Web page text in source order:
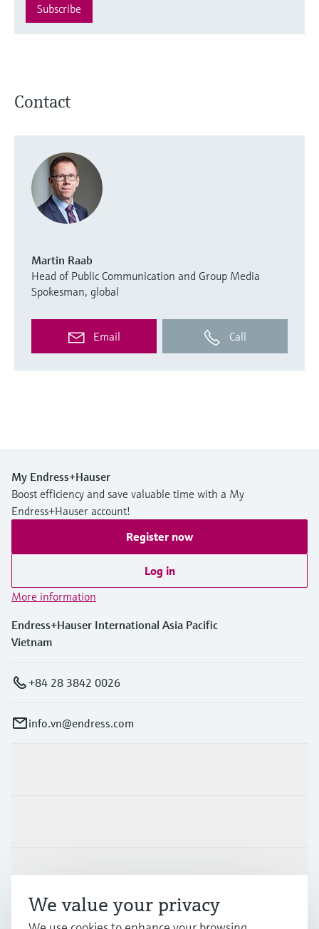
Subscribe
Contact
Martin Raab
Head of Public Communication and Group Media
Spokesman, global
Email Call
My Endress+Hauser
Boost efficiency and save valuable time with a My
Endress+Hauser account!
Register now
Log in
More information
Endress+Hauser International Asia Pacific
Vietnam
+84 28 3842 0026
info.vn@endress.com
Support
Company
We value your privacy